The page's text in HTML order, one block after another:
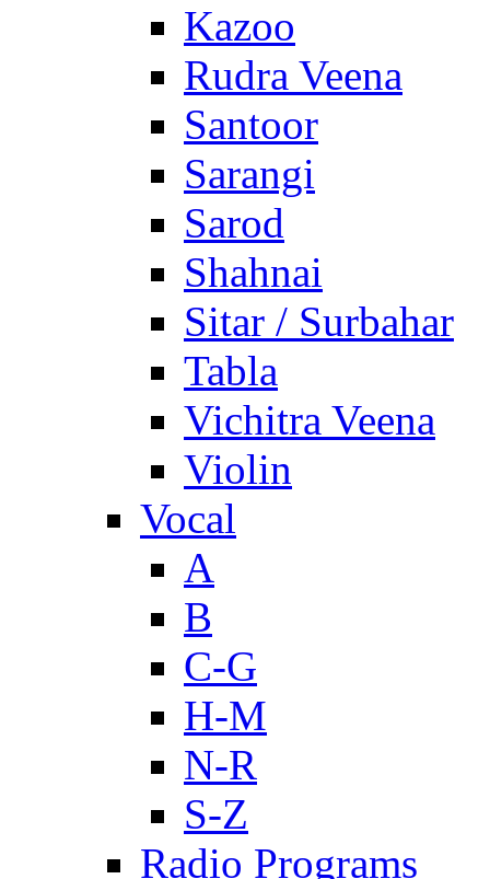
Kazoo
Rudra Veena
Santoor
Sarangi
Sarod
Shahnai
Sitar / Surbahar
Tabla
Vichitra Veena
Violin
Vocal
A
B
C-G
H-M
N-R
S-Z
Radio Programs